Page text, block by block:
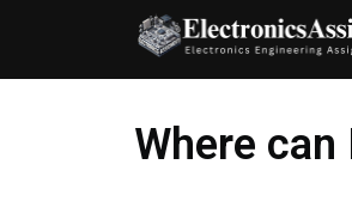
content
Where